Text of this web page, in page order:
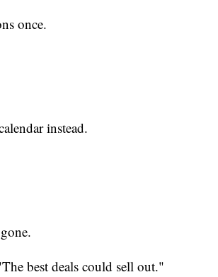
once.
instead.
best deals could sell out."